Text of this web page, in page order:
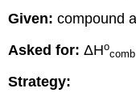
Given:compound
Asked for:ΔHο
comb
Strategy: